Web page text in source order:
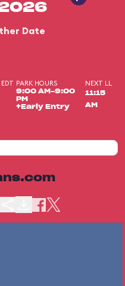
Date
PARK HOURS
9:00 AM-9:00
PM
+Early Entry
NEXT LL
11:15
AM